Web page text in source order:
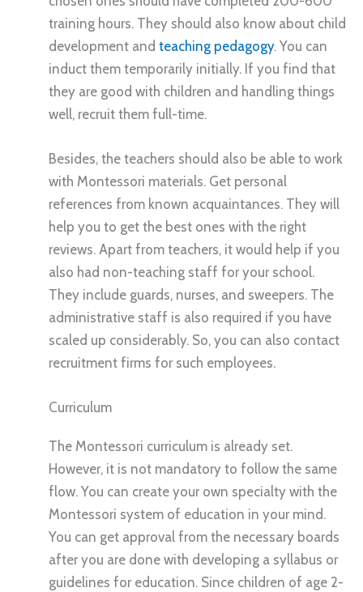
training hours. They should also know about child
development and teaching pedagogy. You can
induct them temporarily initially. If you find that
they are good with children and handling things
well, recruit them full-time.
Besides, the teachers should also be able to work
with Montessori materials. Get personal
references from known acquaintances. They will
help you to get the best ones with the right
reviews. Apart from teachers, it would help if you
also had non-teaching staff for your school.
They include guards, nurses, and sweepers. The
administrative staff is also required if you have
scaled up considerably. So, you can also contact
recruitment firms for such employees.
Curriculum
The Montessori curriculum is already set.
However, it is not mandatory to follow the same
flow. You can create your own specialty with the
Montessori system of education in your mind.
You can get approval from the necessary boards
after you are done with developing a syllabus or
guidelines for education. Since children of age 2-